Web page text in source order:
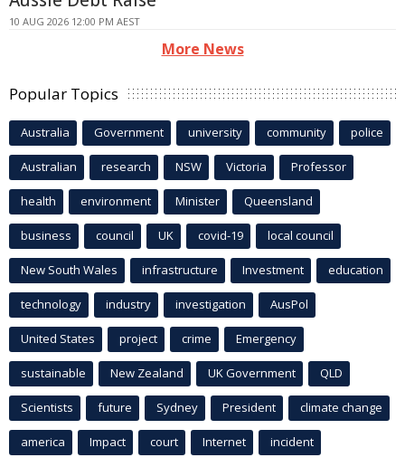
10 AUG 2026 12:00 PM AEST
More News
Popular Topics
Australia Government university community police
Australian research NSW Victoria Professor
health environment Minister Queensland
business council UK covid-19 local council
New South Wales infrastructure Investment education
technology industry investigation AusPol
United States project crime Emergency
sustainable New Zealand UK Government QLD
Scientists future Sydney President climate change
america Impact court Internet incident